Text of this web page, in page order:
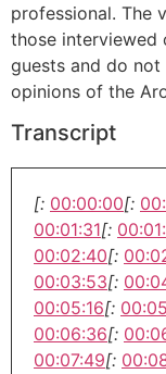
professional. The
those interviewed
guests and do
opinions of the
Transcript
[: 00:00:00[:
00:01:31[:
00:02:40[:
00:03:53[:
00:05:16[:
00:06:36[:
00:07:49[: